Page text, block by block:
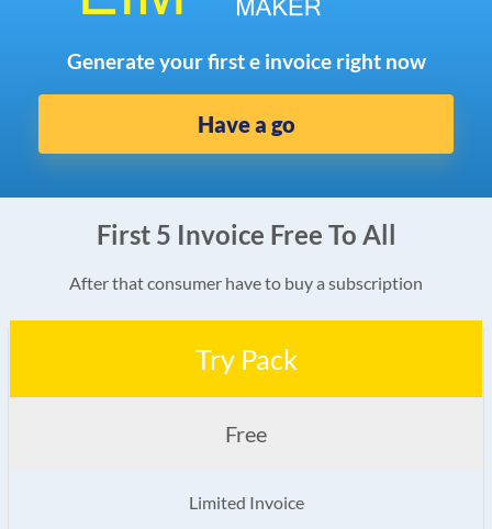
Generate your first e invoice right now
Have a go
First 5 Invoice Free To All
After that consumer have to buy a subscription
Try Pack
Free
Limited Invoice